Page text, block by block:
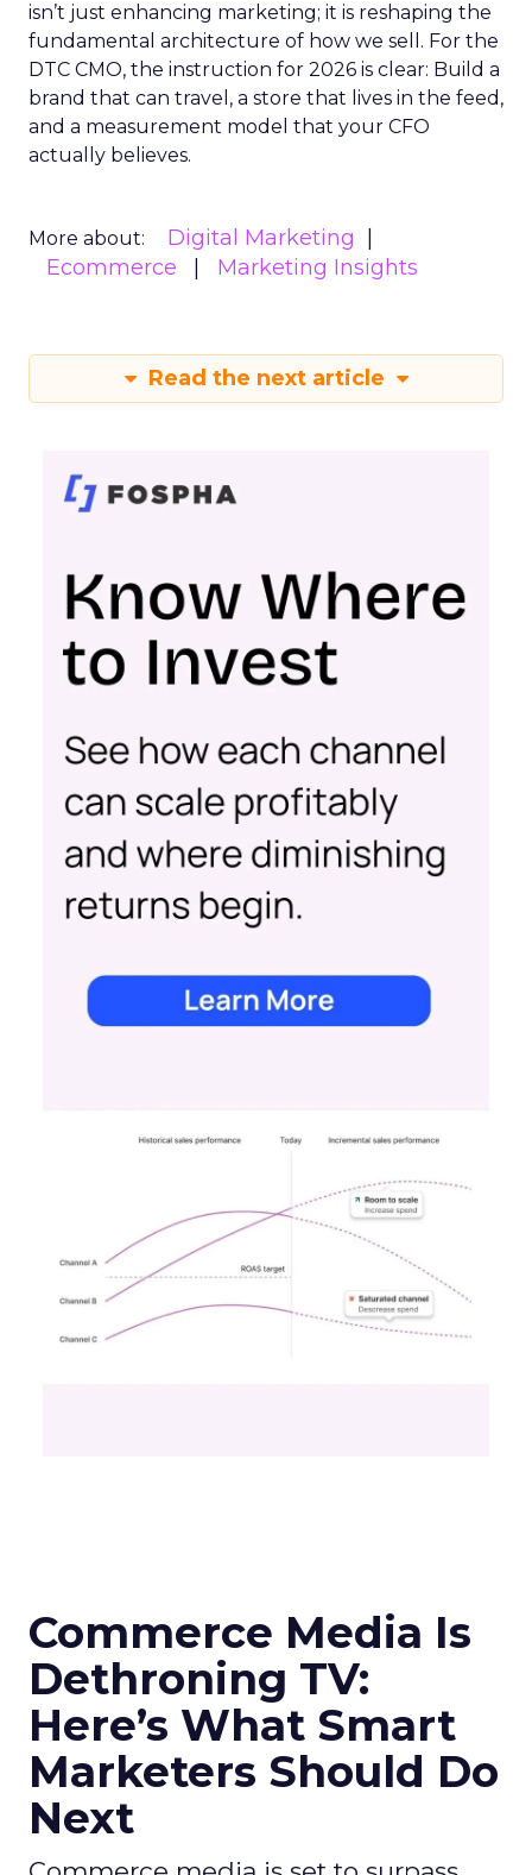
isn’t just enhancing marketing; it is reshaping the
fundamental architecture of how we sell. For the
DTC CMO, the instruction for 2026 is clear: Build a
brand that can travel, a store that lives in the feed,
and a measurement model that your CFO
actually believes.
More about:
Digital Marketing
Ecommerce
Marketing Insights
Read the next article
Commerce Media Is
Dethroning TV:
Here’s What Smart
Marketers Should Do
Next